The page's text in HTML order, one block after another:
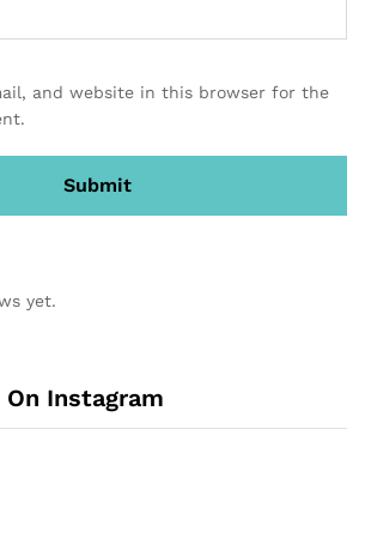
and website in this browser for the
yet.
Instagram